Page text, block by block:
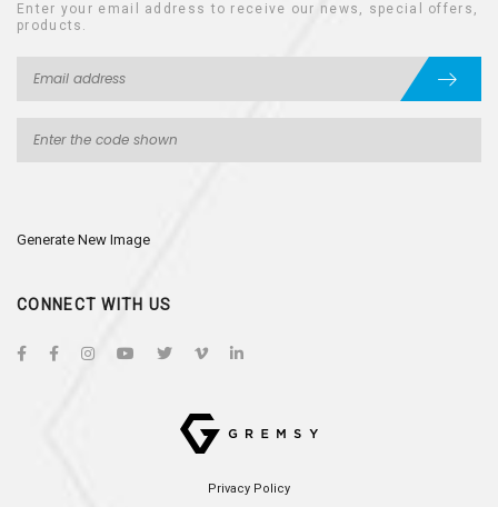
Enter your email address to receive our news, special offers,
products.
Generate New Image
CONNECT WITH US
Privacy Policy